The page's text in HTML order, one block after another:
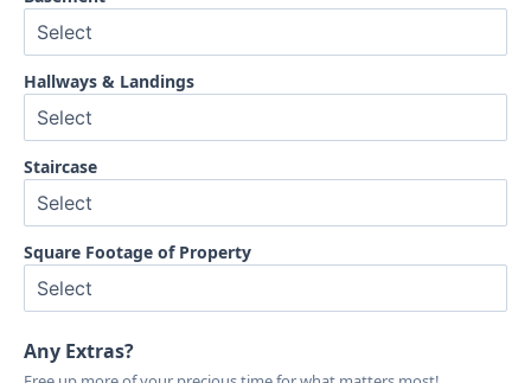
Hallways & Landings
Staircase
Square Footage of Property
Any Extras?